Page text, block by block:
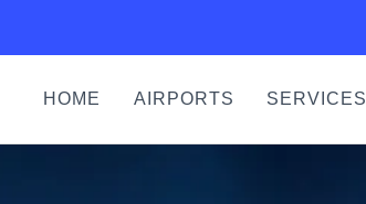
HOME AIRPORTS SERVICES